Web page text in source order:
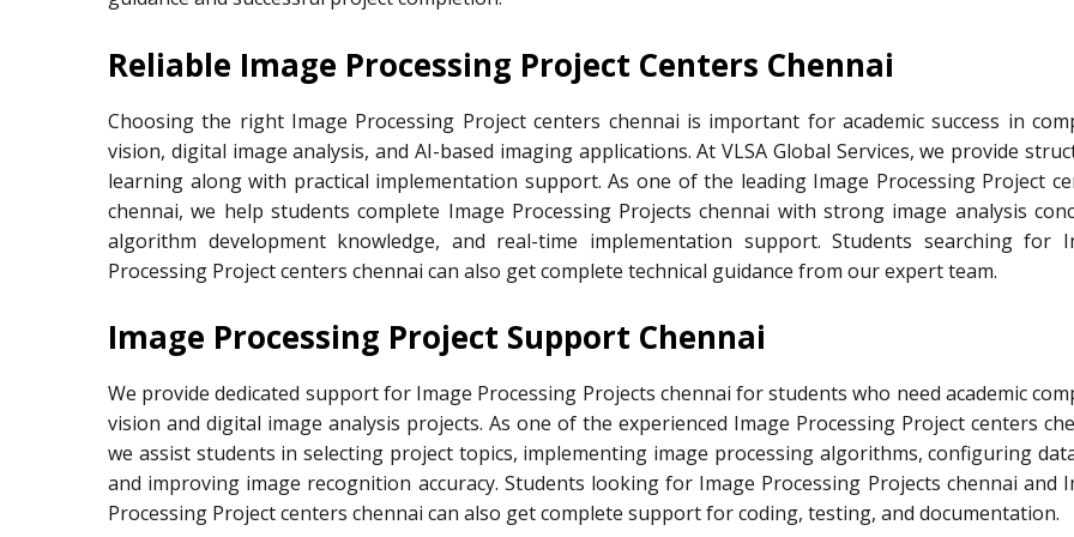
Reliable Image Processing Project Centers Chennai
Choosing the right Image Processing Project centers chennai is important for academic success in
vision, digital image analysis, and AI-based imaging applications. At VLSA Global Services, we provide
learning along with practical implementation support. As one of the leading Image Processing Project
chennai, we help students complete Image Processing Projects chennai with strong image analysis
algorithm development knowledge, and real-time implementation support. Students searching for
Processing Project centers chennai can also get complete technical guidance from our expert team.
Image Processing Project Support Chennai
We provide dedicated support for Image Processing Projects chennai for students who need academic
vision and digital image analysis projects. As one of the experienced Image Processing Project centers
we assist students in selecting project topics, implementing image processing algorithms, configuring
and improving image recognition accuracy. Students looking for Image Processing Projects chennai and
Processing Project centers chennai can also get complete support for coding, testing, and documentation.